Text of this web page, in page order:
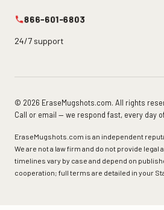
866-601-6803
24/7 support
© 2026 EraseMugshots.com. All rights
Call or email — we respond fast, every day
EraseMugshots.com is an independent
We are not a law firm and do not provide legal
timelines vary by case and depend on
cooperation; full terms are detailed in your